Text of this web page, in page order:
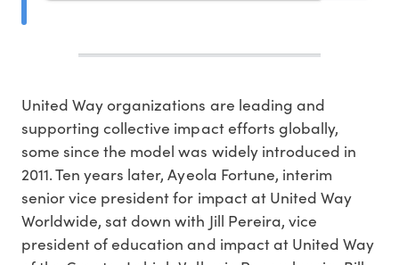
United Way organizations are leading and
supporting collective impact efforts globally,
some since the model was widely introduced in
2011. Ten years later, Ayeola Fortune, interim
senior vice president for impact at United Way
Worldwide, sat down with Jill Pereira, vice
president of education and impact at United Way